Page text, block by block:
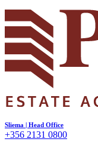
Sliema | Head Office
+356 2131 0800